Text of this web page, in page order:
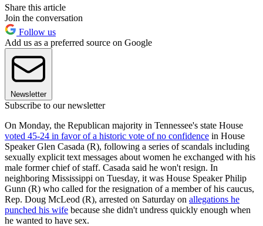
Share this article
Join the conversation
Follow us
Add us as a preferred source on Google
Newsletter
Subscribe to our newsletter
On Monday, the Republican majority in Tennessee's state House
voted 45-24 in favor of a historic vote of no confidence in House
Speaker Glen Casada (R), following a series of scandals including
sexually explicit text messages about women he exchanged with his
male former chief of staff. Casada said he won't resign. In
neighboring Mississippi on Tuesday, it was House Speaker Philip
Gunn (R) who called for the resignation of a member of his caucus,
Rep. Doug McLeod (R), arrested on Saturday on allegations he
punched his wife because she didn't undress quickly enough when
he wanted to have sex.